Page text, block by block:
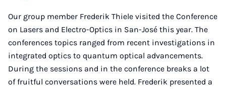
Our group member Frederik Thiele visited the Conference
on Lasers and Electro-Optics in San-José this year. The
conferences topics ranged from recent investigations in
integrated optics to quantum optical advancements.
During the sessions and in the conference breaks a lot
of fruitful conversations were held. Frederik presented a